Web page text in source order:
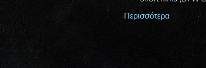
Περισσότερα